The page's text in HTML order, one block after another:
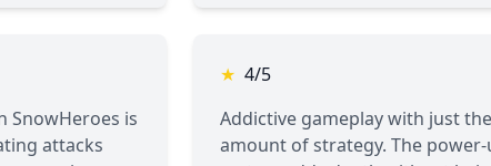
SnowHeroes is
attacks
★ 4/5
Addictive gameplay with just
amount of strategy. The power-